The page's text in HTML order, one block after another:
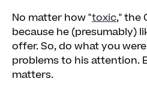
No matter how "toxic," the
because he (presumably)
offer. So, do what you
problems to his attention.
matters.